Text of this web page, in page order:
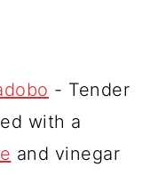
- Tender
with a
and vinegar